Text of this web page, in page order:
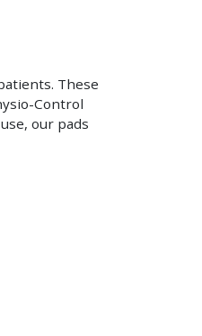
These
Control
our pads